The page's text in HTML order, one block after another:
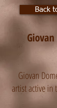
Back
Giovan
artist active in